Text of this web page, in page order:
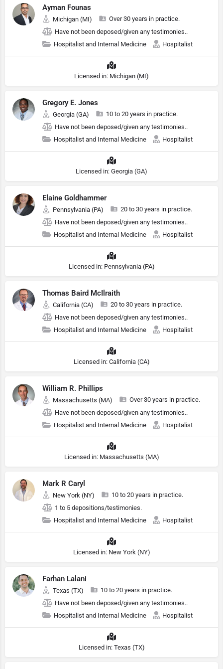
Ayman Founas
Michigan (MI)
Over 30 years in practice.
Have not been deposed/given any testimonies..
Hospitalist and Internal Medicine
Hospitalist
Licensed in: Michigan (MI)
Gregory E. Jones
Georgia (GA)
10 to 20 years in practice.
Have not been deposed/given any testimonies..
Hospitalist and Internal Medicine
Hospitalist
Licensed in: Georgia (GA)
Elaine Goldhammer
Pennsylvania (PA)
20 to 30 years in practice.
Have not been deposed/given any testimonies..
Hospitalist and Internal Medicine
Hospitalist
Licensed in: Pennsylvania (PA)
Thomas Baird McIlraith
California (CA)
20 to 30 years in practice.
Have not been deposed/given any testimonies..
Hospitalist and Internal Medicine
Hospitalist
Licensed in: California (CA)
William R. Phillips
Massachusetts (MA)
Over 30 years in practice.
Have not been deposed/given any testimonies..
Hospitalist and Internal Medicine
Hospitalist
Licensed in: Massachusetts (MA)
Mark R Caryl
New York (NY)
10 to 20 years in practice.
1 to 5 depositions/testimonies.
Hospitalist and Internal Medicine
Hospitalist
Licensed in: New York (NY)
Farhan Lalani
Texas (TX)
10 to 20 years in practice.
Have not been deposed/given any testimonies..
Hospitalist and Internal Medicine
Hospitalist
Licensed in: Texas (TX)